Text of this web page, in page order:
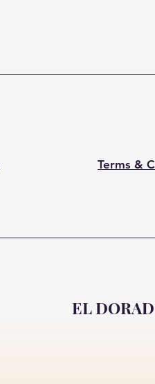
Terms &
EL